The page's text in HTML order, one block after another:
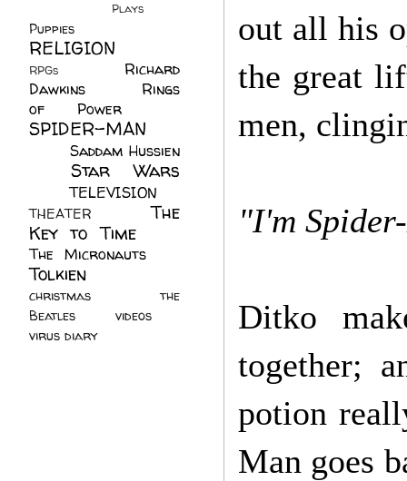
out all his
the great
men,
"I'm
Ditko
together;
potion
Man goes
Plays
Puppies
RELIGION
RPGs
Richard
Dawkins
Rings
of Power
SPIDER-MAN
Saddam Hussien
Star Wars
TELEVISION
THEATER
The
Key to Time
The Micronauts
Tolkien
christmas
the
Beatles
videos
virus diary